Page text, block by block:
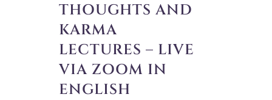
THOUGHTS AND
KARMA
LECTURES – LIVE
VIA ZOOM IN
ENGLISH